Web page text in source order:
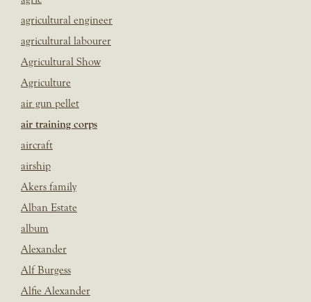
agricultural engineer
agricultural labourer
Agricultural Show
Agriculture
air gun pellet
air training corps
aircraft
airship
Akers family
Alban Estate
album
Alexander
Alf Burgess
Alfie Alexander